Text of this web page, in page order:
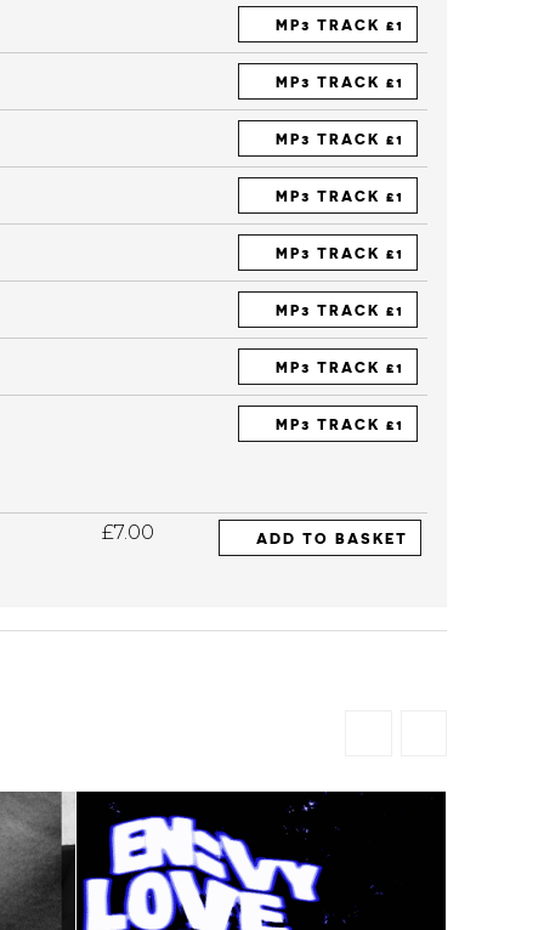
MP3 TRACK £1
MP3 TRACK £1
MP3 TRACK £1
MP3 TRACK £1
MP3 TRACK £1
MP3 TRACK £1
MP3 TRACK £1
MP3 TRACK £1
£7.00 ADD TO BASKET